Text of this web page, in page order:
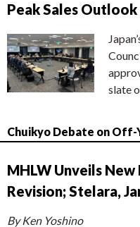
Peak Sales
slate
Chuikyo Debate on Off-
MHLW Unveils
Revision; Stelara,
By Ken Yoshino